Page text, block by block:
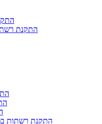
התקנת רשת
התקנת רשתות